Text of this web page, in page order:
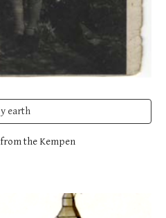
earth
the Kempen